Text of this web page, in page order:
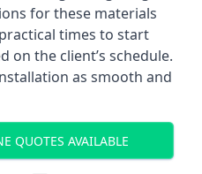
for these materials
times to start
on the client’s schedule.
as smooth and
QUOTES AVAILABLE